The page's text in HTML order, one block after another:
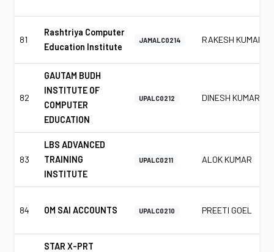
81
Rashtriya Computer
Education Institute
JAMALC0214 RAKESH KUMAR
82
GAUTAM BUDH
INSTITUTE OF
COMPUTER
EDUCATION
UPALC0212 DINESH KUMAR
83
LBS ADVANCED
TRAINING
INSTITUTE
UPALC0211 ALOK KUMAR
84 OM SAI ACCOUNTS UPALC0210 PREETI GOEL
STAR X-PRT